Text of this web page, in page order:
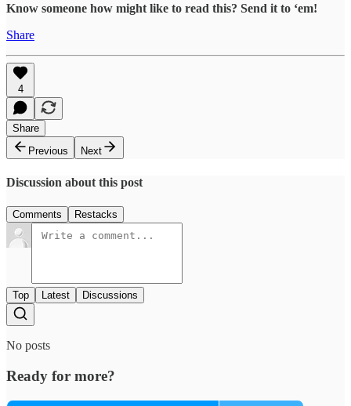
Know someone how might like to read this? Send it to ‘em!
Share
4
Share
Previous
Next
Discussion about this post
Comments Restacks
Top Latest Discussions
No posts
Ready for more?